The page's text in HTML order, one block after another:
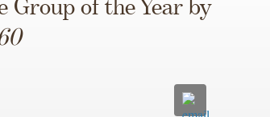
Group of the Year by